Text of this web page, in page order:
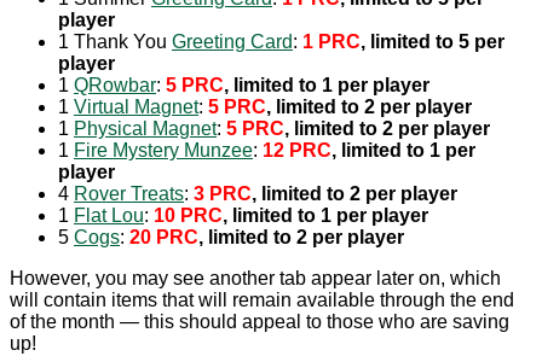
player
1 Thank You Greeting Card: 1 PRC, limited to 5 per
player
1 QRowbar: 5 PRC, limited to 1 per player
1 Virtual Magnet: 5 PRC, limited to 2 per player
1 Physical Magnet: 5 PRC, limited to 2 per player
1 Fire Mystery Munzee: 12 PRC, limited to 1 per
player
4 Rover Treats: 3 PRC, limited to 2 per player
1 Flat Lou: 10 PRC, limited to 1 per player
5 Cogs: 20 PRC, limited to 2 per player
However, you may see another tab appear later on, which
will contain items that will remain available through the end
of the month — this should appeal to those who are saving
up!